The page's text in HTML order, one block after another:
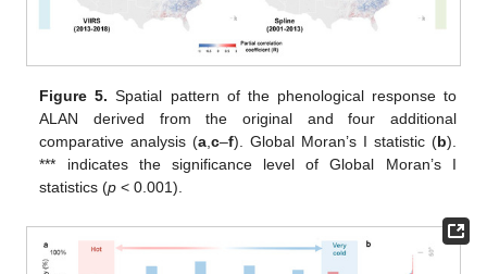
Figure 5. Spatial pattern of the phenological response to
ALAN derived from the original and four additional
comparative analysis (a ,c–f). Global Moran’s I statistic (b).
*** indicates the significance level of Global Moran’s I
statistics (p < 0.001).